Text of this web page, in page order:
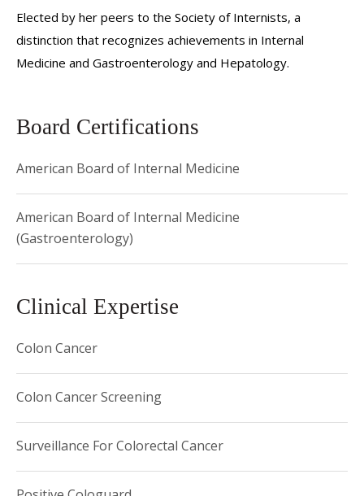
distinction recognizes achievements in Internal Medicine
and Gastroenterology and Hepatology.
Elected by her peers to the Society of Internists, a
distinction that recognizes achievements in Internal
Medicine and Gastroenterology and Hepatology.
Board Certifications
American Board of Internal Medicine
American Board of Internal Medicine
(Gastroenterology)
Clinical Expertise
Colon Cancer
Colon Cancer Screening
Surveillance For Colorectal Cancer